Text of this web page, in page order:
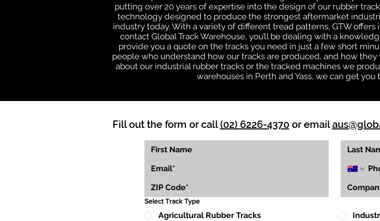
putting over 20 years of expertise into the design of our rubber
technology designed to produce the strongest aftermarket
industry today. With a variety of different tread patterns, GTW
contact Global Track Warehouse, you’ll be dealing with a
provide you a quote on the tracks you need in just a few short
people who understand how our tracks are produced, and how
about our industrial rubber tracks or the tracked machines we
warehouses in Perth and Yass, we can get you
Fill out the form or call(02) 6226-4370or email
Select Track Type
Agricultural Rubber Tracks